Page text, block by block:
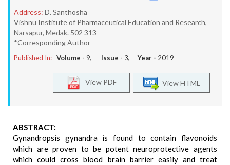
Address: D. Santhosha
Vishnu Institute of Pharmaceutical Education and Research,
Narsapur, Medak. 502 313
*Corresponding Author
Published In: Volume - 9, Issue - 3, Year - 2019
View HTML
View PDF
ABSTRACT:
Gynandropsis gynandra is found to contain flavonoids
which are proven to be potent neuroprotective agents
which could cross blood brain barrier easily and treat